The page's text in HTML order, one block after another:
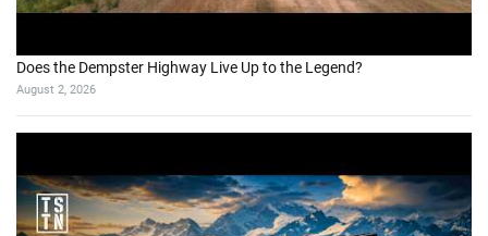
Does the Dempster Highway Live Up to the Legend?
August 2, 2026